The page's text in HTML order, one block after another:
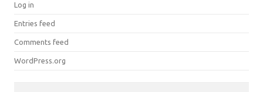
Log in
Entries feed
Comments feed
WordPress.org